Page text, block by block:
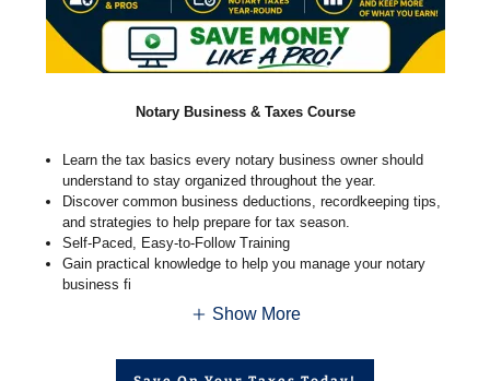
Notary Business & Taxes Course
Learn the tax basics every notary business owner should
understand to stay organized throughout the year.
Discover common business deductions, recordkeeping tips,
and strategies to help prepare for tax season.
Self-Paced, Easy-to-Follow Training
Gain practical knowledge to help you manage your notary
business fi
Show More